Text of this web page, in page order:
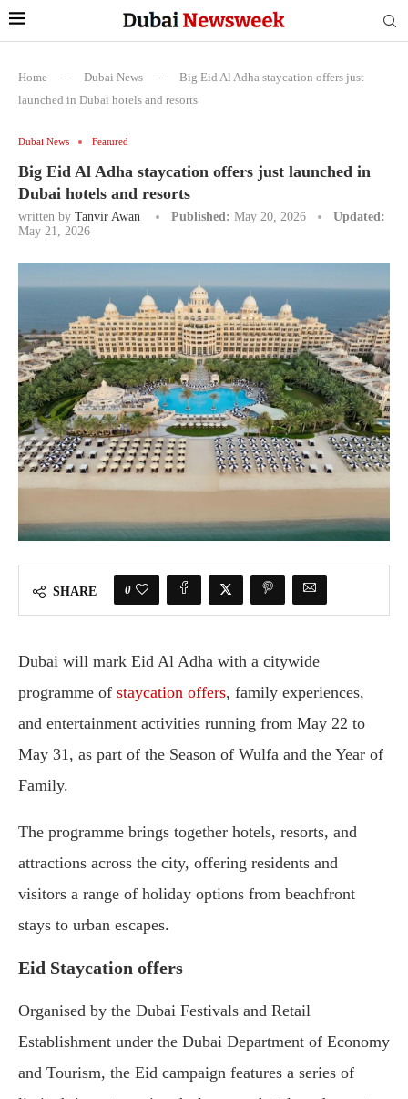
Home - Dubai News -
Big Eid Al Adha staycation offers just
launched in Dubai hotels and resorts
Dubai News Featured
Big Eid Al Adha staycation offers just launched in
Dubai hotels and resorts
written by Tanvir Awan Published: May 20, 2026
Updated:
May 21, 2026
SHARE 0
Dubai will mark Eid Al Adha with a citywide
programme of staycation offers, family experiences,
and entertainment activities running from May 22 to
May 31, as part of the Season of Wulfa and the Year of
Family.
The programme brings together hotels, resorts, and
attractions across the city, offering residents and
visitors a range of holiday options from beachfront
stays to urban escapes.
Eid Staycation offers
Organised by the Dubai Festivals and Retail
Establishment under the Dubai Department of Economy
and Tourism, the Eid campaign features a series of